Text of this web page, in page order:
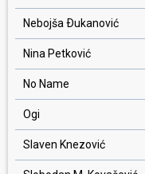
Nebojša Ðukanović
Nina Petković
No Name
Ogi
Slaven Knezović